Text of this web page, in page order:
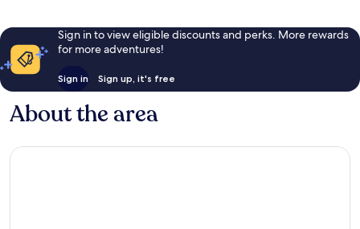
Sign in to view eligible discounts and perks. More rewards
for more adventures!
Sign in Sign up, it's free
About the area